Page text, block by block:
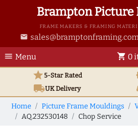
Brampton Picture
FRAME MAKERS & FRAMING
email
menu Menu shopping_cart 0
star5-Star Rated
local_shippingUKDelivery
Home Picture Frame Mouldings
AQ.232530148
Chop Service